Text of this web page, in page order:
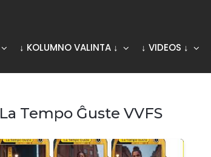
↓ KOLUMNO VALINTA ↓ ↓ VIDEOS ↓
La Tempo Ĝuste VVFS